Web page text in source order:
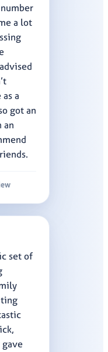
a lot
a
got an
an
set of